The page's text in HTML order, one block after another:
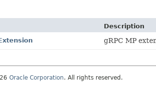
Description
gRPC MP
Oracle Corporation. All rights reserved.